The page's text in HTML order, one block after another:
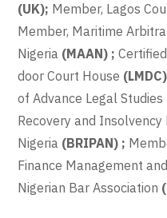
(UK); Member, Lagos
Member, Maritime
Nigeria (MAAN) ;
door Court House (LMDC)
of Advance Legal Studies
Recovery and
Nigeria (BRIPAN) ;
Finance Management
Nigerian Bar Association